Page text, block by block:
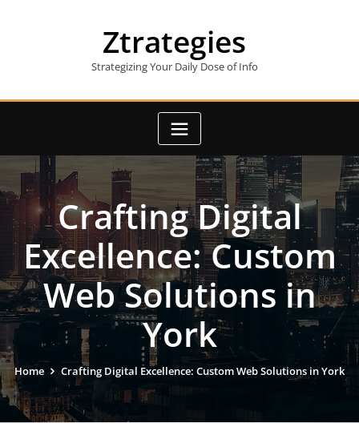
Ztrategies
Strategizing Your Daily Dose of Info
Crafting Digital
Excellence: Custom
Web Solutions in
York
Home Crafting Digital Excellence: Custom Web Solutions in York